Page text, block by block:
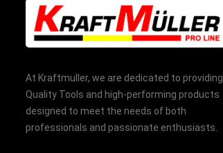
At Kraftmuller, we are dedicated to providing
Quality Tools and high-performing products
designed to meet the needs of both
professionals and passionate enthusiasts.